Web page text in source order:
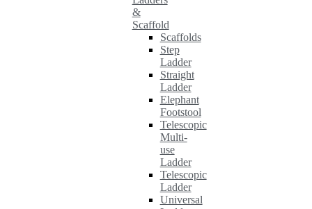
&
Scaffold
Scaffolds
Step
Ladder
Straight
Ladder
Elephant
Footstool
Telescopic
Multi-
use
Ladder
Telescopic
Ladder
Universal